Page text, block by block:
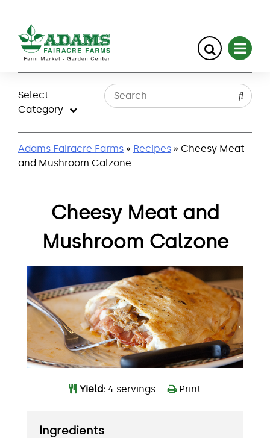
content
Select
Category
Adams Fairacre Farms » Recipes » Cheesy Meat
and Mushroom Calzone
Cheesy Meat and
Mushroom Calzone
Yield: 4 servings Print
Ingredients